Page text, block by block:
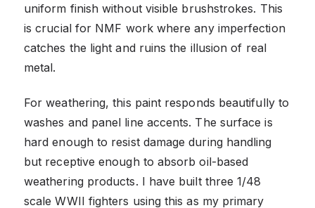
uniform finish without visible brushstrokes. This
is crucial for NMF work where any imperfection
catches the light and ruins the illusion of real
metal.
For weathering, this paint responds beautifully to
washes and panel line accents. The surface is
hard enough to resist damage during handling
but receptive enough to absorb oil-based
weathering products. I have built three 1/48
scale WWII fighters using this as my primary